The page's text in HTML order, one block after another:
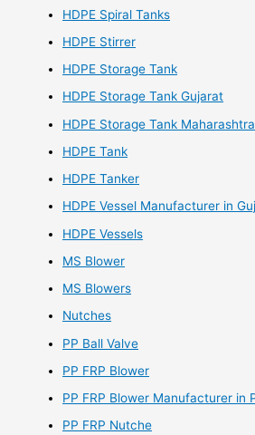
HDPE Spiral Tanks
HDPE Stirrer
HDPE Storage Tank
HDPE Storage Tank Gujarat
HDPE Storage Tank Maharashtra
HDPE Tank
HDPE Tanker
HDPE Vessel Manufacturer in
HDPE Vessels
MS Blower
MS Blowers
Nutches
PP Ball Valve
PP FRP Blower
PP FRP Blower Manufacturer in
PP FRP Nutche